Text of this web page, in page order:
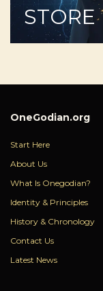
STORE
OneGodian.org
Start Here
About Us
What Is Onegodian?
Identity & Principles
History & Chronology
Contact Us
Latest News